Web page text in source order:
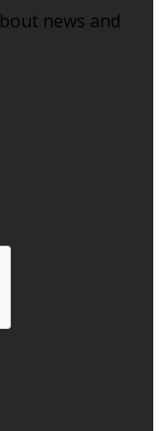
news and